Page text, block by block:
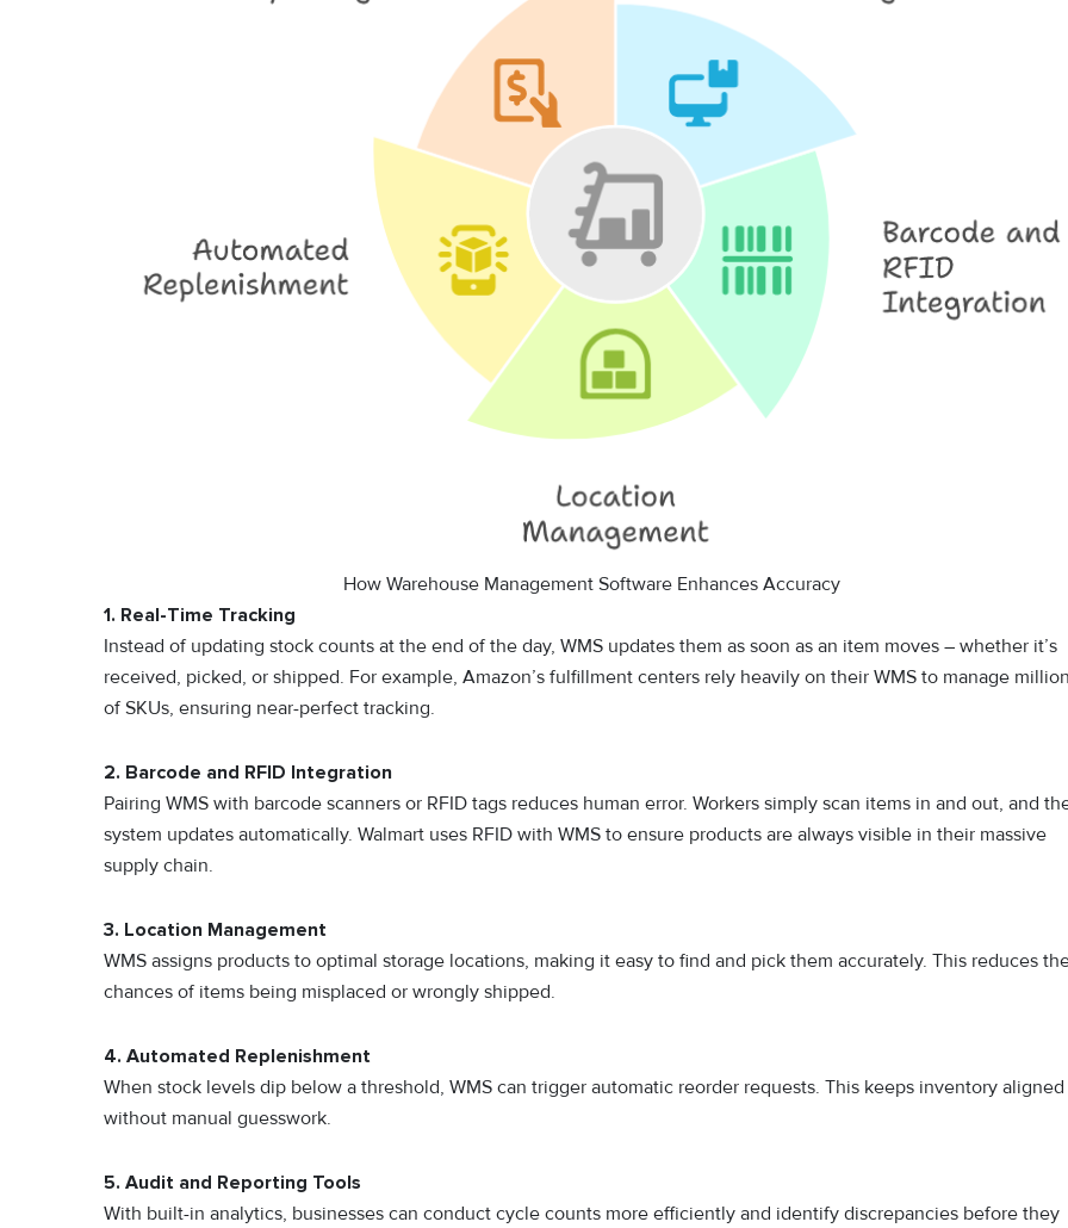
How Warehouse Management Software Enhances Accuracy
1. Real-Time Tracking
Instead of updating stock counts at the end of the day, WMS updates them as soon as an item moves – whether it’s
received, picked, or shipped. For example, Amazon’s fulfillment centers rely heavily on their WMS to manage
of SKUs, ensuring near-perfect tracking.
2. Barcode and RFID Integration
Pairing WMS with barcode scanners or RFID tags reduces human error. Workers simply scan items in and out, and
system updates automatically. Walmart uses RFID with WMS to ensure products are always visible in their massive
supply chain.
3. Location Management
WMS assigns products to optimal storage locations, making it easy to find and pick them accurately. This reduces
chances of items being misplaced or wrongly shipped.
4. Automated Replenishment
When stock levels dip below a threshold, WMS can trigger automatic reorder requests. This keeps inventory aligned
without manual guesswork.
5. Audit and Reporting Tools
With built-in analytics, businesses can conduct cycle counts more efficiently and identify discrepancies before they